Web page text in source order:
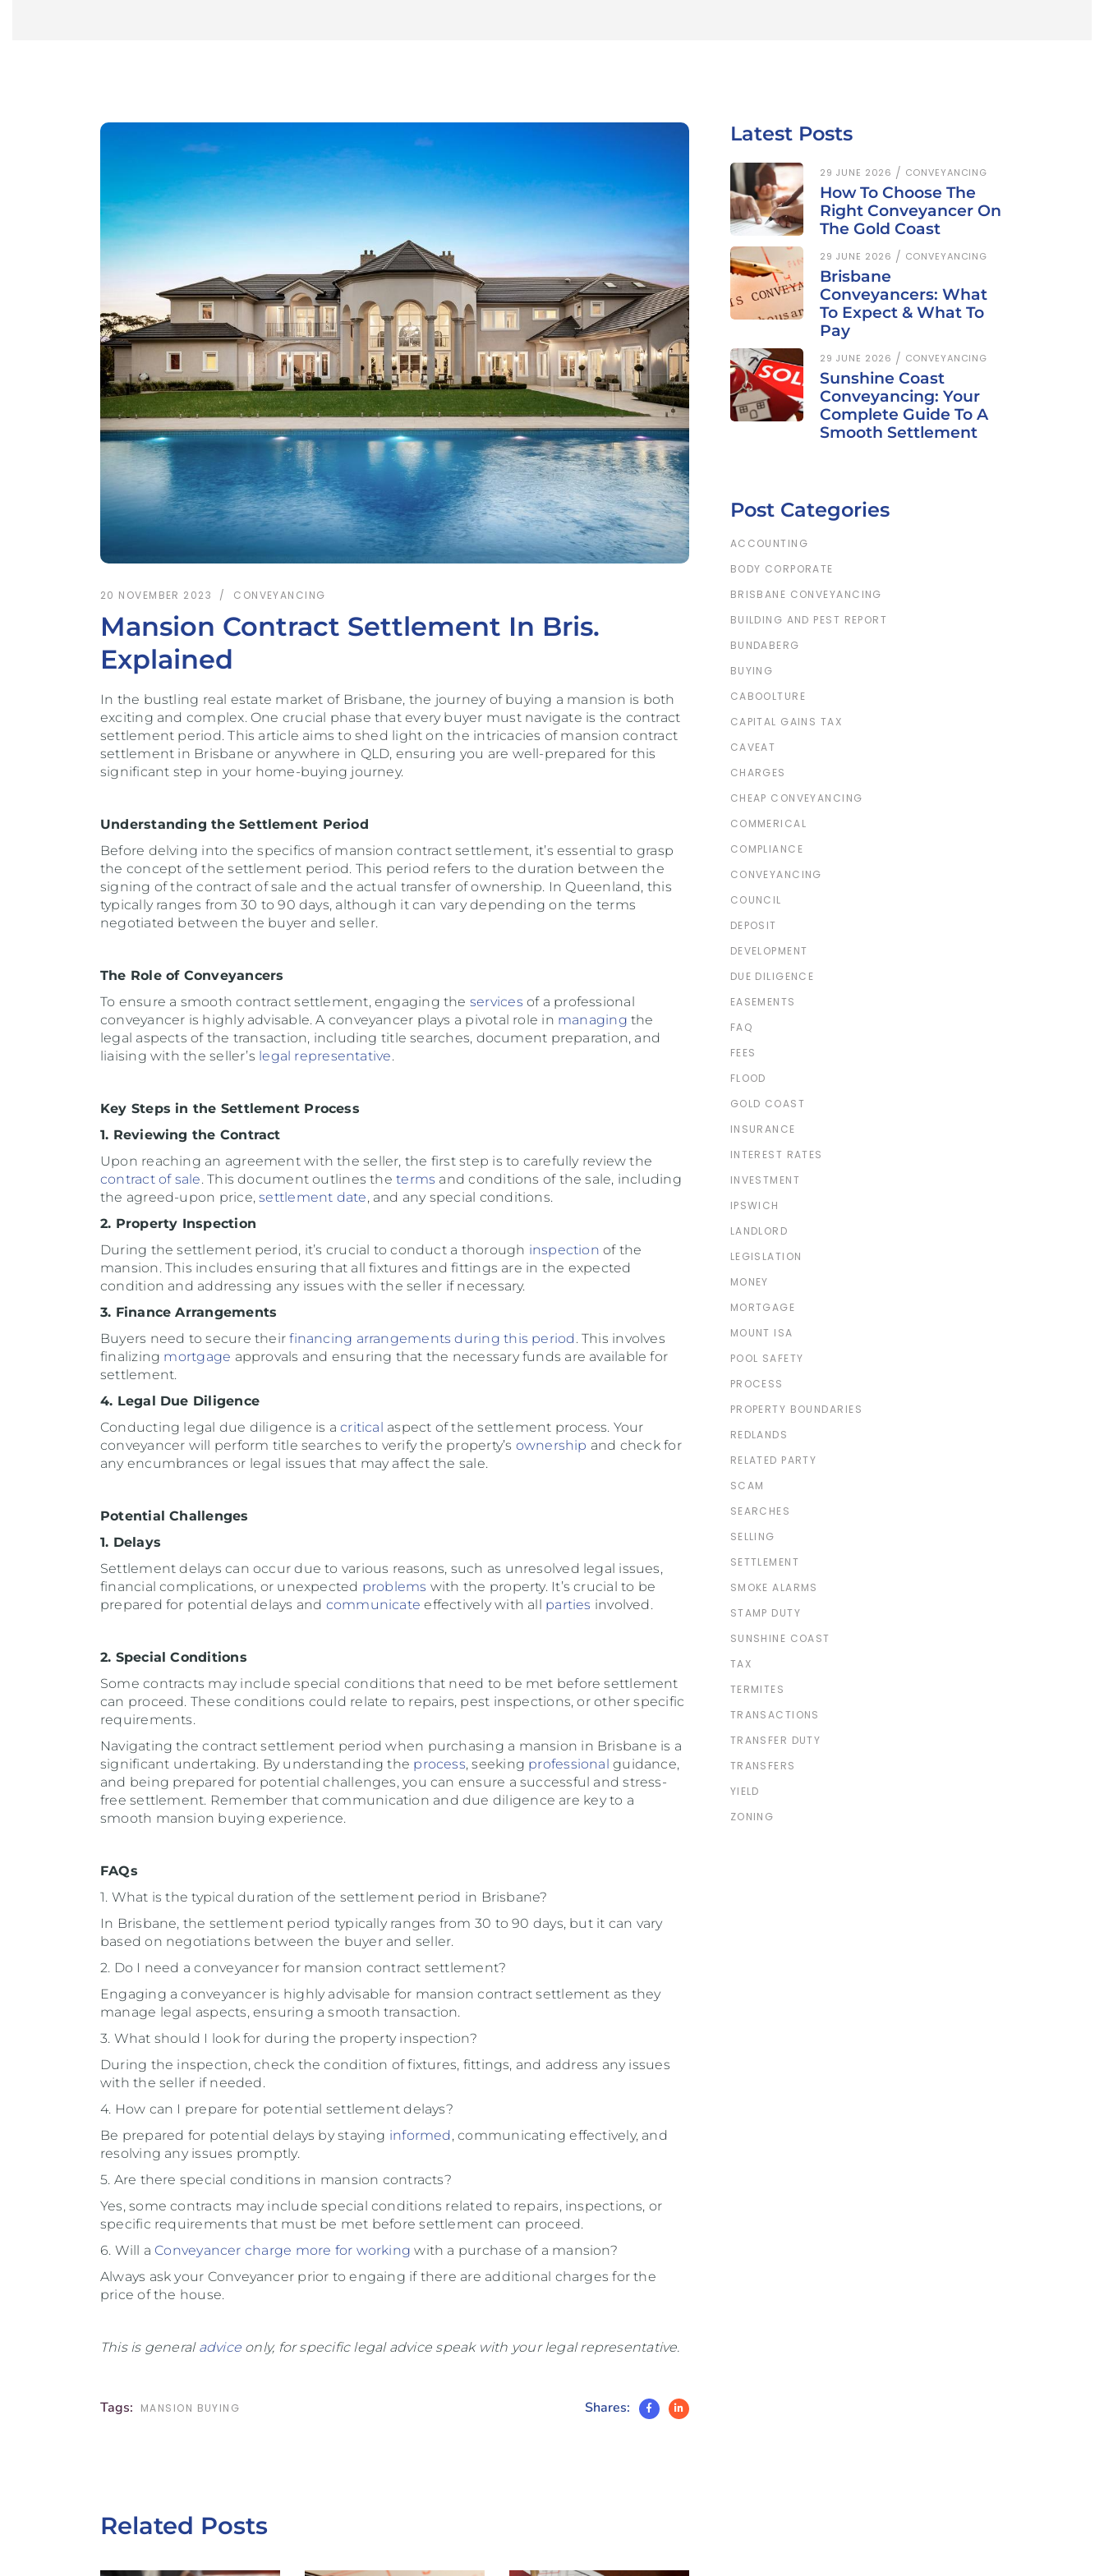
20 NOVEMBER 2023 CONVEYANCING
Mansion Contract Settlement In Bris.
Explained
In the bustling real estate market of Brisbane, the journey of buying a mansion is both
exciting and complex. One crucial phase that every buyer must navigate is the contract
settlement period. This article aims to shed light on the intricacies of mansion contract
settlement in Brisbane or anywhere in QLD, ensuring you are well-prepared for this
significant step in your home-buying journey.
Understanding the Settlement Period
Before delving into the specifics of mansion contract settlement, it’s essential to grasp
the concept of the settlement period. This period refers to the duration between the
signing of the contract of sale and the actual transfer of ownership. In Queenland, this
typically ranges from 30 to 90 days, although it can vary depending on the terms
negotiated between the buyer and seller.
The Role of Conveyancers
To ensure a smooth contract settlement, engaging the services of a professional
conveyancer is highly advisable. A conveyancer plays a pivotal role in managing the
legal aspects of the transaction, including title searches, document preparation, and
liaising with the seller’s legal representative.
Key Steps in the Settlement Process
1. Reviewing the Contract
Upon reaching an agreement with the seller, the first step is to carefully review the
contract of sale. This document outlines theterms and conditions of the sale, including
the agreed-upon price,settlement date, and any special conditions.
2. Property Inspection
During the settlement period, it’s crucial to conduct a thorough inspection of the
mansion. This includes ensuring that all fixtures and fittings are in the expected
condition and addressing any issues with the seller if necessary.
3. Finance Arrangements
Buyers need to secure theirfinancing arrangements during this period . This involves
finalizing mortgage approvals and ensuring that the necessary funds are available for
settlement.
4. Legal Due Diligence
Conducting legal due diligence is acritical aspect of the settlement process. Your
conveyancer will perform title searches to verify the property’s ownership and check for
any encumbrances or legal issues that may affect the sale.
Potential Challenges
1. Delays
Settlement delays can occur due to various reasons, such as unresolved legal issues,
financial complications, or unexpected problems with the property. It’s crucial to be
prepared for potential delays and communicate effectively with all parties involved.
2. Special Conditions
Some contracts may include special conditions that need to be met before settlement
can proceed. These conditions could relate to repairs, pest inspections, or other specific
requirements.
Navigating the contract settlement period when purchasing a mansion in Brisbane is a
significant undertaking. By understanding the process, seeking professional guidance,
and being prepared for potential challenges, you can ensure a successful and stress-
free settlement. Remember that communication and due diligence are key to a
smooth mansion buying experience.
FAQs
1. What is the typical duration of the settlement period in Brisbane?
In Brisbane, the settlement period typically ranges from 30 to 90 days, but it can vary
based on negotiations between the buyer and seller.
2. Do I need a conveyancer for mansion contract settlement?
Engaging a conveyancer is highly advisable for mansion contract settlement as they
manage legal aspects, ensuring a smooth transaction.
3. What should I look for during the property inspection?
During the inspection, check the condition of fixtures, fittings, and address any issues
with the seller if needed.
4. How can I prepare for potential settlement delays?
Be prepared for potential delays by staying informed , communicating effectively, and
resolving any issues promptly.
5. Are there special conditions in mansion contracts?
Yes, some contracts may include special conditions related to repairs, inspections, or
specific requirements that must be met before settlement can proceed.
6. Will a Conveyancer charge more for working with a purchase of a mansion?
Always ask your Conveyancer prior to engaing if there are additional charges for the
price of the house.
This is general adviceonly, for specific legal advice speak with your legal representative.
Tags: MANSION BUYING Shares:
Related Posts
Latest Posts
29 JUNE 2026 CONVEYANCING
How To Choose The
Right Conveyancer On
The Gold Coast
29 JUNE 2026 CONVEYANCING
Brisbane
Conveyancers: What
To Expect & What To
Pay
29 JUNE 2026 CONVEYANCING
Sunshine Coast
Conveyancing: Your
Complete Guide To A
Smooth Settlement
Post Categories
ACCOUNTING
BODY CORPORATE
BRISBANE CONVEYANCING
BUILDING AND PEST REPORT
BUNDABERG
BUYING
CABOOLTURE
CAPITAL GAINS TAX
CAVEAT
CHARGES
CHEAP CONVEYANCING
COMMERICAL
COMPLIANCE
CONVEYANCING
COUNCIL
DEPOSIT
DEVELOPMENT
DUE DILIGENCE
EASEMENTS
FAQ
FEES
FLOOD
GOLD COAST
INSURANCE
INTEREST RATES
INVESTMENT
IPSWICH
LANDLORD
LEGISLATION
MONEY
MORTGAGE
MOUNT ISA
POOL SAFETY
PROCESS
PROPERTY BOUNDARIES
REDLANDS
RELATED PARTY
SCAM
SEARCHES
SELLING
SETTLEMENT
SMOKE ALARMS
STAMP DUTY
SUNSHINE COAST
TAX
TERMITES
TRANSACTIONS
TRANSFER DUTY
TRANSFERS
YIELD
ZONING